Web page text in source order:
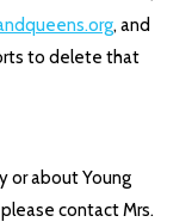
, and
to delete that
or about Young
please contact Mrs.